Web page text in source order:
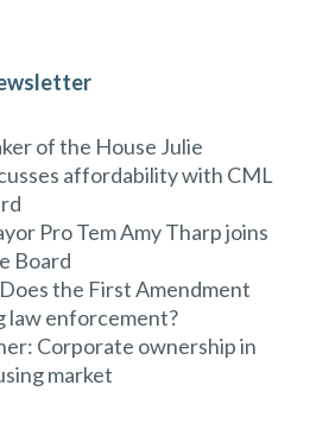
of the House Julie
affordability with CML
Pro Tem Amy Tharp joins
Board
the First Amendment
law enforcement?
Corporate ownership in
market